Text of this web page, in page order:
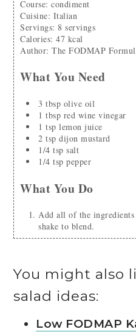
Course: condiment
Cuisine: Italian
Servings:8 servings
Calories:47 kcal
Author:The FODMAP
What You Need
3 tbsp olive oil
1 tbsp red wine vinegar
1 tsp lemon juice
2 tsp dijon mustard
1/4 tsp salt
1/4 tsppepper
What You Do
Add all of the ingredients to an airtight container and
shake to blend.
You might also
salad ideas:
Low FODMAP